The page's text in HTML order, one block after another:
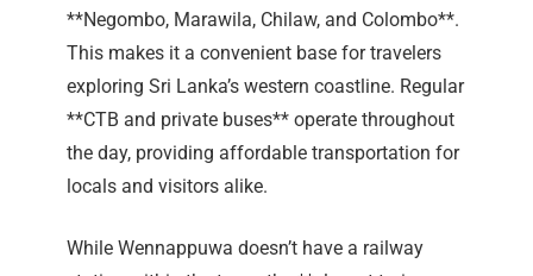
**Negombo, Marawila, Chilaw, and Colombo**.
This makes it a convenient base for travelers
exploring Sri Lanka’s western coastline. Regular
**CTB and private buses** operate throughout
the day, providing affordable transportation for
locals and visitors alike.
While Wennappuwa doesn’t have a railway